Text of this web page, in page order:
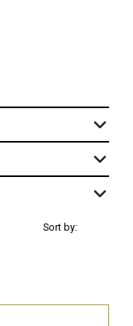
Sort by: